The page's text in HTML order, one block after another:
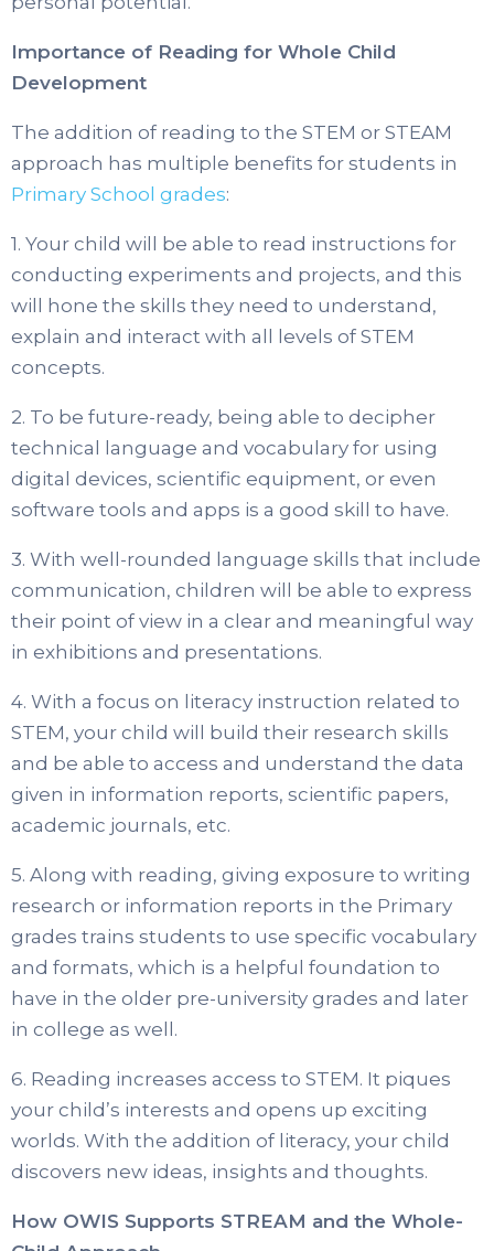
Importance of Reading for Whole Child
Development
The addition of reading to the STEM or STEAM
approach has multiple benefits for students in
Primary School grades:
1. Your child will be able to read instructions for
conducting experiments and projects, and this
will hone the skills they need to understand,
explain and interact with all levels of STEM
concepts.
2. To be future-ready, being able to decipher
technical language and vocabulary for using
digital devices, scientific equipment, or even
software tools and apps is a good skill to have.
3. With well-rounded language skills that include
communication, children will be able to express
their point of view in a clear and meaningful way
in exhibitions and presentations.
4. With a focus on literacy instruction related to
STEM, your child will build their research skills
and be able to access and understand the data
given in information reports, scientific papers,
academic journals, etc.
5. Along with reading, giving exposure to writing
research or information reports in the Primary
grades trains students to use specific vocabulary
and formats, which is a helpful foundation to
have in the older pre-university grades and later
in college as well.
6. Reading increases access to STEM. It piques
your child’s interests and opens up exciting
worlds. With the addition of literacy, your child
discovers new ideas, insights and thoughts.
How OWIS Supports STREAM and the Whole-